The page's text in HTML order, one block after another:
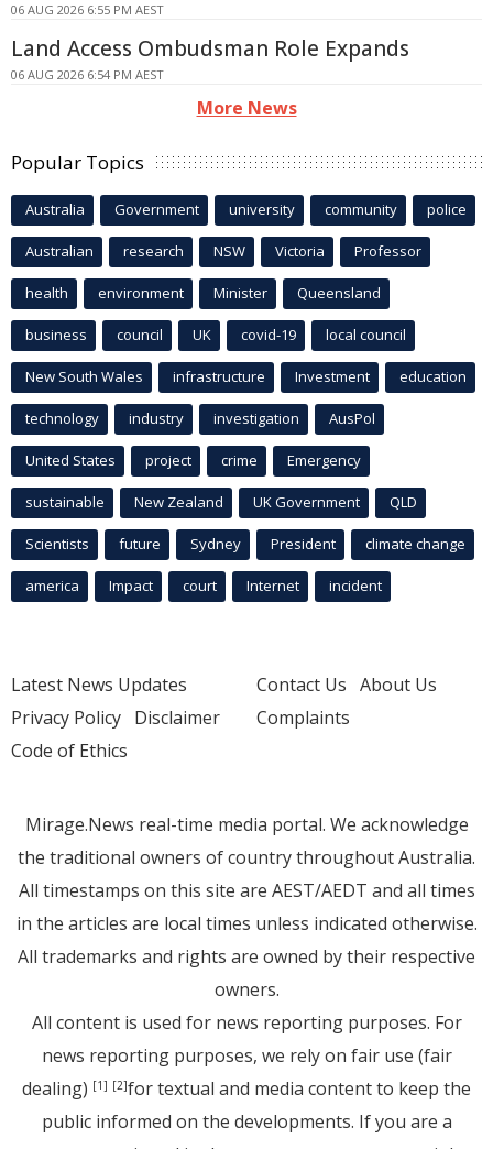
06 AUG 2026 6:55 PM AEST
Land Access Ombudsman Role Expands
06 AUG 2026 6:54 PM AEST
More News
Popular Topics
Australia Government university community police
Australian research NSW Victoria Professor
health environment Minister Queensland
business council UK covid-19 local council
New South Wales infrastructure Investment education
technology industry investigation AusPol
United States project crime Emergency
sustainable New Zealand UK Government QLD
Scientists future Sydney President climate change
america Impact court Internet incident
Latest News Updates
Privacy Policy Disclaimer
Code of Ethics
Contact Us About Us
Complaints
Mirage.News real-time media portal. We acknowledge
the traditional owners of country throughout Australia.
All timestamps on this site are AEST/AEDT and all times
in the articles are local times unless indicated otherwise.
All trademarks and rights are owned by their respective
owners.
All content is used for news reporting purposes. For
news reporting purposes, we rely on fair use (fair
dealing) [1] [2]for textual and media content to keep the
public informed on the developments. If you are a